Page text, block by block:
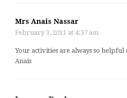
Mrs Anais Nassar
February 3, 2011 at 4:37 am
Your activities are always so
Anais